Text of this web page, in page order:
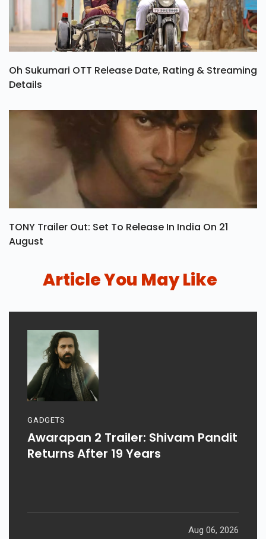
Oh Sukumari OTT Release Date, Rating & Streaming
Details
TONY Trailer Out: Set To Release In India On 21
August
Article You May Like
GADGETS
Awarapan 2 Trailer: Shivam Pandit
Returns After 19 Years
Aug 06, 2026